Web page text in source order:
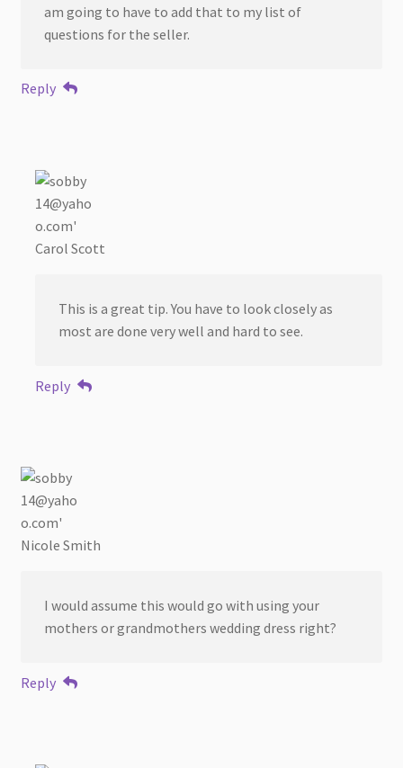
am going to have to add that to my list of
questions for the seller.
Reply
Carol Scott
This is a great tip. You have to look closely as
most are done very well and hard to see.
Reply
Nicole Smith
I would assume this would go with using your
mothers or grandmothers wedding dress right?
Reply